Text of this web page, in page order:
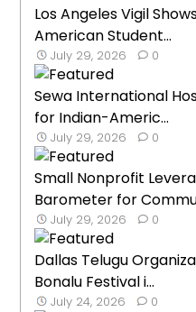
Los Angeles Vigil
American Student...
July 29, 2026 0
Sewa International
for Indian-Americ...
July 29, 2026 0
Small Nonprofit
Barometer for
July 29, 2026 0
Dallas Telugu
Bonalu Festival i...
July 24, 2026 0